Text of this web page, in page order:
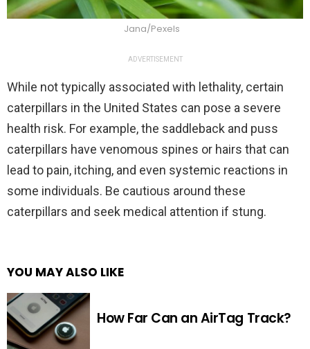
Jana/Pexels
ADVERTISEMENT
While not typically associated with lethality, certain
caterpillars in the United States can pose a severe
health risk. For example, the saddleback and puss
caterpillars have venomous spines or hairs that can
lead to pain, itching, and even systemic reactions in
some individuals. Be cautious around these
caterpillars and seek medical attention if stung.
YOU MAY ALSO LIKE
How Far Can an AirTag Track?